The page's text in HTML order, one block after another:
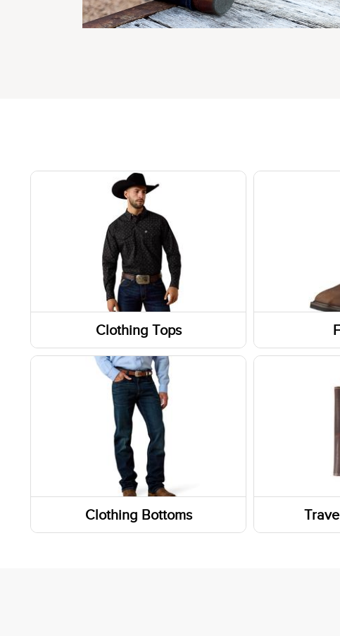
Clothing Tops
Long Sleeve Shirts
Short Sleeve Shirts
Sweatshirts / Hoodies
Tanks & Sleeveless Tops
Boots
Footwear
Work Boots
Clothing Bottoms
Pants Wallets